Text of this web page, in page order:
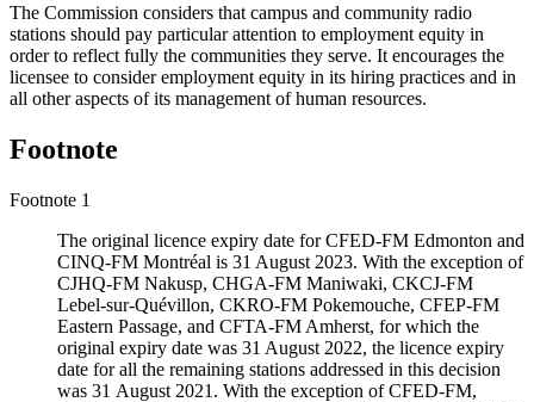
The Commission considers that campus and community radio
stations should pay particular attention to employment equity in
order to reflect fully the communities they serve. It encourages the
licensee to consider employment equity in its hiring practices and in
all other aspects of its management of human resources.
Footnote
Footnote 1
The original licence expiry date for CFED-FM Edmonton and
CINQ-FM Montréal is 31 August 2023. With the exception of
CJHQ-FM Nakusp, CHGA-FM Maniwaki, CKCJ-FM
Lebel-sur-Quévillon, CKRO-FM Pokemouche, CFEP-FM
Eastern Passage, and CFTA-FM Amherst, for which the
original expiry date was 31 August 2022, the licence expiry
date for all the remaining stations addressed in this decision
was 31 August 2021. With the exception of CFED-FM,